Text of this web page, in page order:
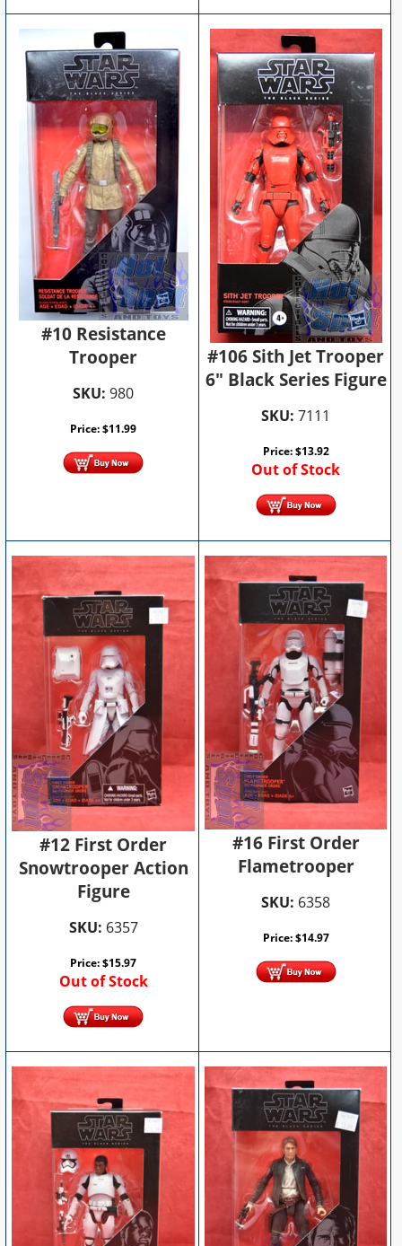
#10 Resistance
Trooper
SKU: 980
Price:$11.99
#106 Sith Jet Trooper
6" Black Series Figure
SKU: 7111
Price:$13.92
Out of Stock
#12 First Order
Snowtrooper Action
Figure
SKU: 6357
Price:$15.97
Out of Stock
#16 First Order
Flametrooper
SKU: 6358
Price:$14.97